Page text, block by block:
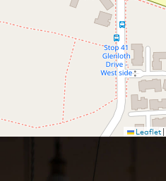
Leaflet|